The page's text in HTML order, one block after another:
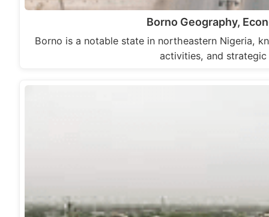
Borno Geography,
Borno is a notable state in northeastern Nigeria,
activities, and